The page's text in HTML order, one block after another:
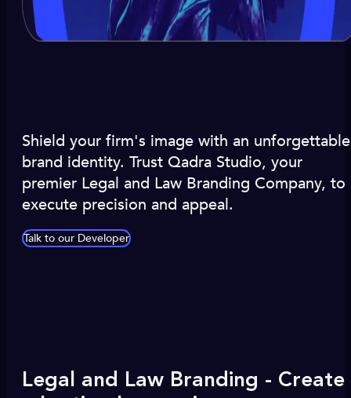
Shield your firm's image with an unforgettable
brand identity. Trust Qadra Studio, your
premier Legal and Law Branding Company, to
execute precision and appeal.
Talk to our Developer
Legal and Law Branding - Create